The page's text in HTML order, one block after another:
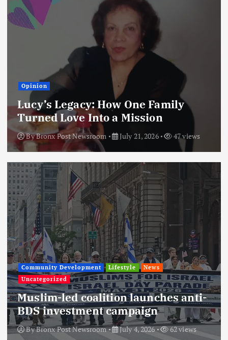
Opinion
Lucy’s Legacy: How One Family
Turned Love Into a Mission
ByBronx Post Newsroom July 21, 2026 47 views
Community Development Lifestyle
News
Uncategorized
Muslim-led coalition launches anti-
BDS investment campaign
ByBronx Post Newsroom July 4, 2026 62 views